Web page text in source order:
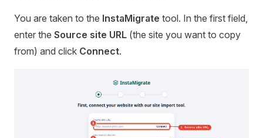
You are taken to the InstaMigrate tool. In the first field,
enter the Source site URL (the site you want to copy
from) and click Connect.